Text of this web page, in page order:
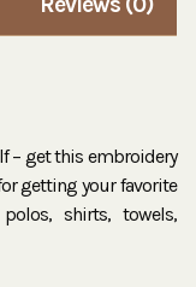
– get this embroidery
getting your favorite
shirts, towels,